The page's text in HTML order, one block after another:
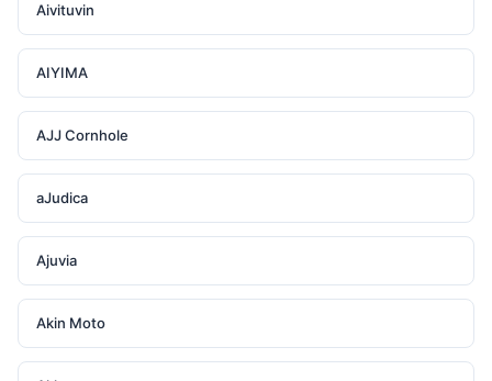
Aivituvin
AIYIMA
AJJ Cornhole
aJudica
Ajuvia
Akin Moto